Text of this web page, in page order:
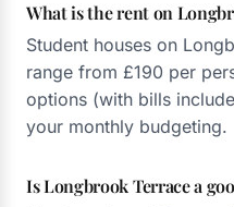
What is the rent on
Student houses on
range from £190 per
options (with bills
your monthly budgeting.
Is Longbrook Terrace a